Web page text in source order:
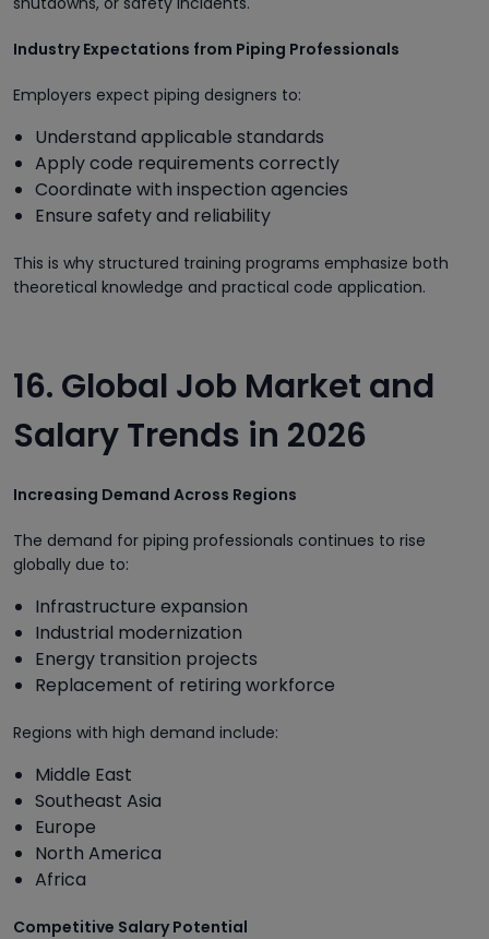
Industry Expectations from Piping Professionals
Employers expect piping designers to:
Understand applicable standards
Apply code requirements correctly
Coordinate with inspection agencies
Ensure safety and reliability
This is why structured training programs emphasize both
theoretical knowledge and practical code application.
16. Global Job Market and
Salary Trends in 2026
Increasing Demand Across Regions
The demand for piping professionals continues to rise
globally due to:
Infrastructure expansion
Industrial modernization
Energy transition projects
Replacement of retiring workforce
Regions with high demand include:
Middle East
Southeast Asia
Europe
North America
Africa
Competitive Salary Potential